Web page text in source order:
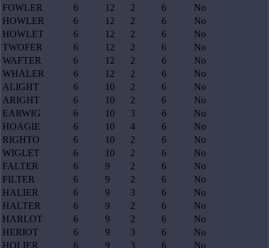
FOWLER
6 12 2 6
No
HOWLER
6 12 2 6
No
HOWLET
6 12 2 6
No
TWOFER
6 12 2 6
No
WAFTER
6 12 2 6
No
WHALER
6 12 2 6
No
ALIGHT
6 10 2 6
No
ARIGHT
6 10 2 6
No
EARWIG
6 10 3 6
No
HOAGIE
6 10 4 6
No
RIGHTO
6 10 2 6
No
WIGLET
6 10 2 6
No
FALTER
6 9 2 6
No
FILTER
6 9 2 6
No
HALIER
6 9 3 6
No
HALTER
6 9 2 6
No
HARLOT
6 9 2 6
No
HERIOT
6 9 3 6
No
HOLIER
6 9 3 6 No